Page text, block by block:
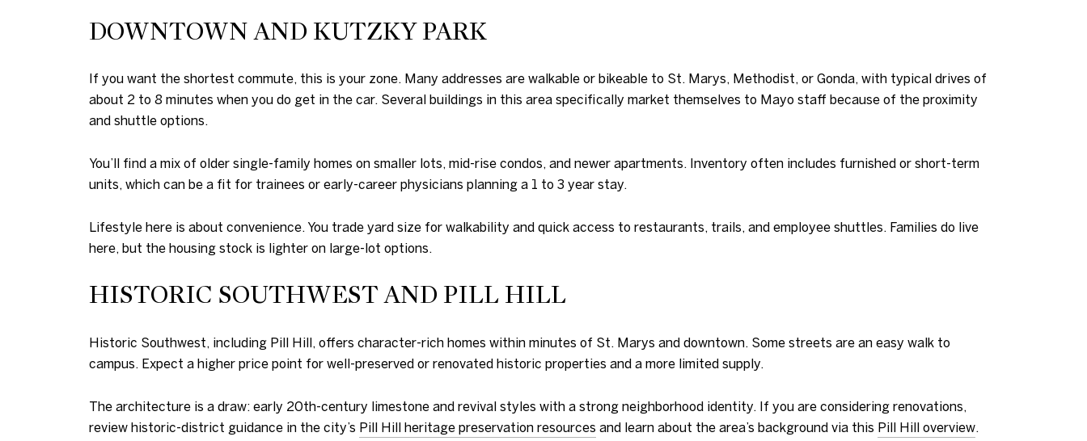
DOWNTOWN AND KUTZKY PARK
If you want the shortest commute, this is your zone. Many addresses are walkable or bikeable to St. Marys, Methodist, or Gonda, with typical drives of
about 2 to 8 minutes when you do get in the car. Several buildings in this area specifically market themselves to Mayo staff because of the proximity
and shuttle options.
You’ll find a mix of older single-family homes on smaller lots, mid-rise condos, and newer apartments. Inventory often includes furnished or short-term
units, which can be a fit for trainees or early-career physicians planning a 1 to 3 year stay.
Lifestyle here is about convenience. You trade yard size for walkability and quick access to restaurants, trails, and employee shuttles. Families do live
here, but the housing stock is lighter on large-lot options.
HISTORIC SOUTHWEST AND PILL HILL
Historic Southwest, including Pill Hill, offers character-rich homes within minutes of St. Marys and downtown. Some streets are an easy walk to
campus. Expect a higher price point for well-preserved or renovated historic properties and a more limited supply.
The architecture is a draw: early 20th-century limestone and revival styles with a strong neighborhood identity. If you are considering renovations,
review historic-district guidance in the city’s Pill Hill heritage preservation resources and learn about the area’s background via this Pill Hill overview.